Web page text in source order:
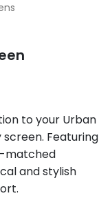
to your Urban
Featuring
matched
and stylish